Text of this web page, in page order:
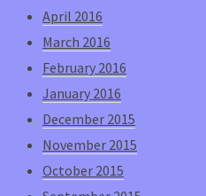
April 2016
March 2016
February 2016
January 2016
December 2015
November 2015
October 2015